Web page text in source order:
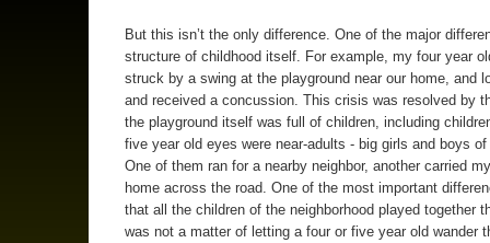
But this isn’t the only difference. One of the major
structure of childhood itself. For example, my four year
struck by a swing at the playground near our home, and
and received a concussion. This crisis was resolved by
the playground itself was full of children, including
five year old eyes were near-adults - big girls and boys
One of them ran for a nearby neighbor, another carried
home across the road. One of the most important
that all the children of the neighborhood played together
was not a matter of letting a four or five year old wander